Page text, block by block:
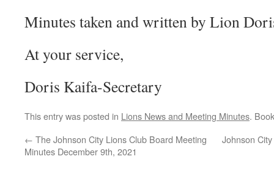
Minutes taken and written by Lion
At your service,
Doris Kaifa-Secretary
This entry was posted in Lions News and Meeting Minutes.
← The Johnson City Lions Club Board Meeting
Minutes December 9th, 2021
Johnson